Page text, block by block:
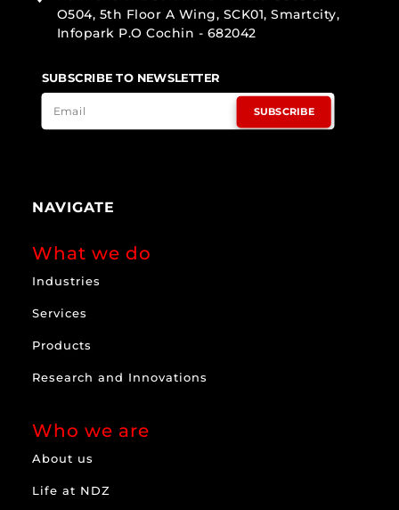
O504, 5th Floor A Wing, SCK01, Smartcity,
Infopark P.O Cochin - 682042
SUBSCRIBE TO NEWSLETTER
SUBSCRIBE
NAVIGATE
What we do
Industries
Services
Products
Research and Innovations
Who we are
About us
Life at NDZ